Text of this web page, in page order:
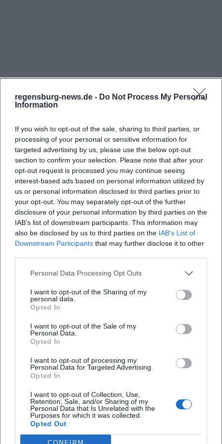
regensburg-news.de - Do Not Process My Personal
Information
If you wish to opt-out of the sale, sharing to third parties, or
processing of your personal or sensitive information for
targeted advertising by us, please use the below opt-out
section to confirm your selection. Please note that after your
opt-out request is processed you may continue seeing
interest-based ads based on personal information utilized by
us or personal information disclosed to third parties prior to
your opt-out. You may separately opt-out of the further
disclosure of your personal information by third parties on the
IAB’s list of downstream participants. This information may
also be disclosed by us to third parties on the IAB’s List of
Downstream Participants that may further disclose it to other
Personal Data Processing Opt Outs
I want to opt-out of the Sharing of my
personal data.
Opted In
I want to opt-out of the Sale of my
Personal Data.
Opted In
I want to opt-out of processing my
Personal Data for Targeted Advertising.
Opted In
I want to opt-out of Collection, Use,
Retention, Sale, and/or Sharing of my
Personal Data that Is Unrelated with the
Purposes for which it was collected.
Opted Out
the complex at Obermünsterplatz to spatially bring
together numerous associated offices. This
concentration is no coincidence but rather an
historic old town, paths should remain short,
workflows should be better interlinked, and
pastoral as well as administrative tasks should be
closer together. Therefore, anyone searching for
Diocesan Center Obermünster, Pastoral Office
Regensburg, or Administration Obermünster will
find themselves in an environment that is entirely
focused on ecclesiastical services. In the official
communications of the diocese, the location is
repeatedly mentioned as a place where meetings,
blessings, discussions, and internal coordination
take place. Thus, the DZO is not only an address for
files and offices but also a place where ecclesiastical
outwardly. This makes the complex as relevant for
the daily work of the diocese as for visitors seeking
a specific contact person. ([bistum-regensburg.de]
(https://bistum-
z/dioezesanzentrum-obermuenster?
utm_source=openai))
However, the Obermünster area includes much
more than just the DZO itself. The Bishop's Central
Frequently Asked Questions
Wo befindet sich das Diözesanzentrum
Obermünster?
Wo kann man beim Diözesanzentrum
Obermünster parken?
Obermünster untergebracht?
Ist das Diözesanzentrum Obermünster historisch
bedeutend?
Wofür wird das Diözesanzentrum Obermünster
Reviews
Marija Šestak